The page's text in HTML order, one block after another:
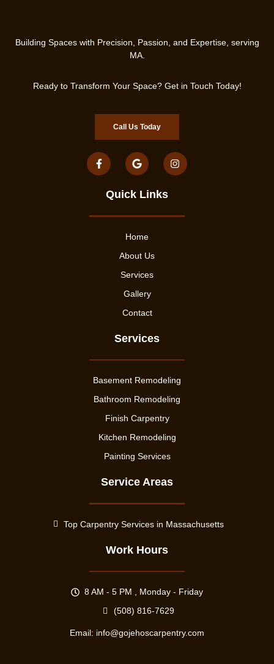
Building Spaces with Precision, Passion, and Expertise, serving
MA.
Ready to Transform Your Space? Get in Touch Today!
Call Us Today
Quick Links
Home
About Us
Services
Gallery
Contact
Services
Basement Remodeling
Bathroom Remodeling
Finish Carpentry
Kitchen Remodeling
Painting Services
Service Areas
Top Carpentry Services in Massachusetts
Work Hours
8 AM - 5 PM , Monday - Friday
(508) 816-7629
Email: info@gojehoscarpentry.com